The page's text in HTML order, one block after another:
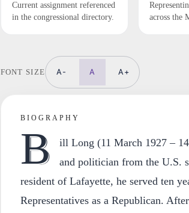
Current assignment referenced
in the congressional directory.
across the
FONT SIZE A- A A+
BIOGRAPHY
B
ill Long (11 March 1927 –
and politician from the U.S.
resident of Lafayette, he served ten
Representatives as a Republican.